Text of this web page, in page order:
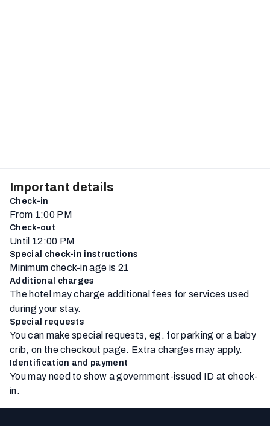
Important details
Check-in
From 1:00 PM
Check-out
Until 12:00 PM
Special check-in instructions
Minimum check-in age is 21
Additional charges
The hotel may charge additional fees for services used
during your stay.
Special requests
You can make special requests, eg. for parking or a baby
crib, on the checkout page. Extra charges may apply.
Identification and payment
You may need to show a government-issued ID at check-
in.